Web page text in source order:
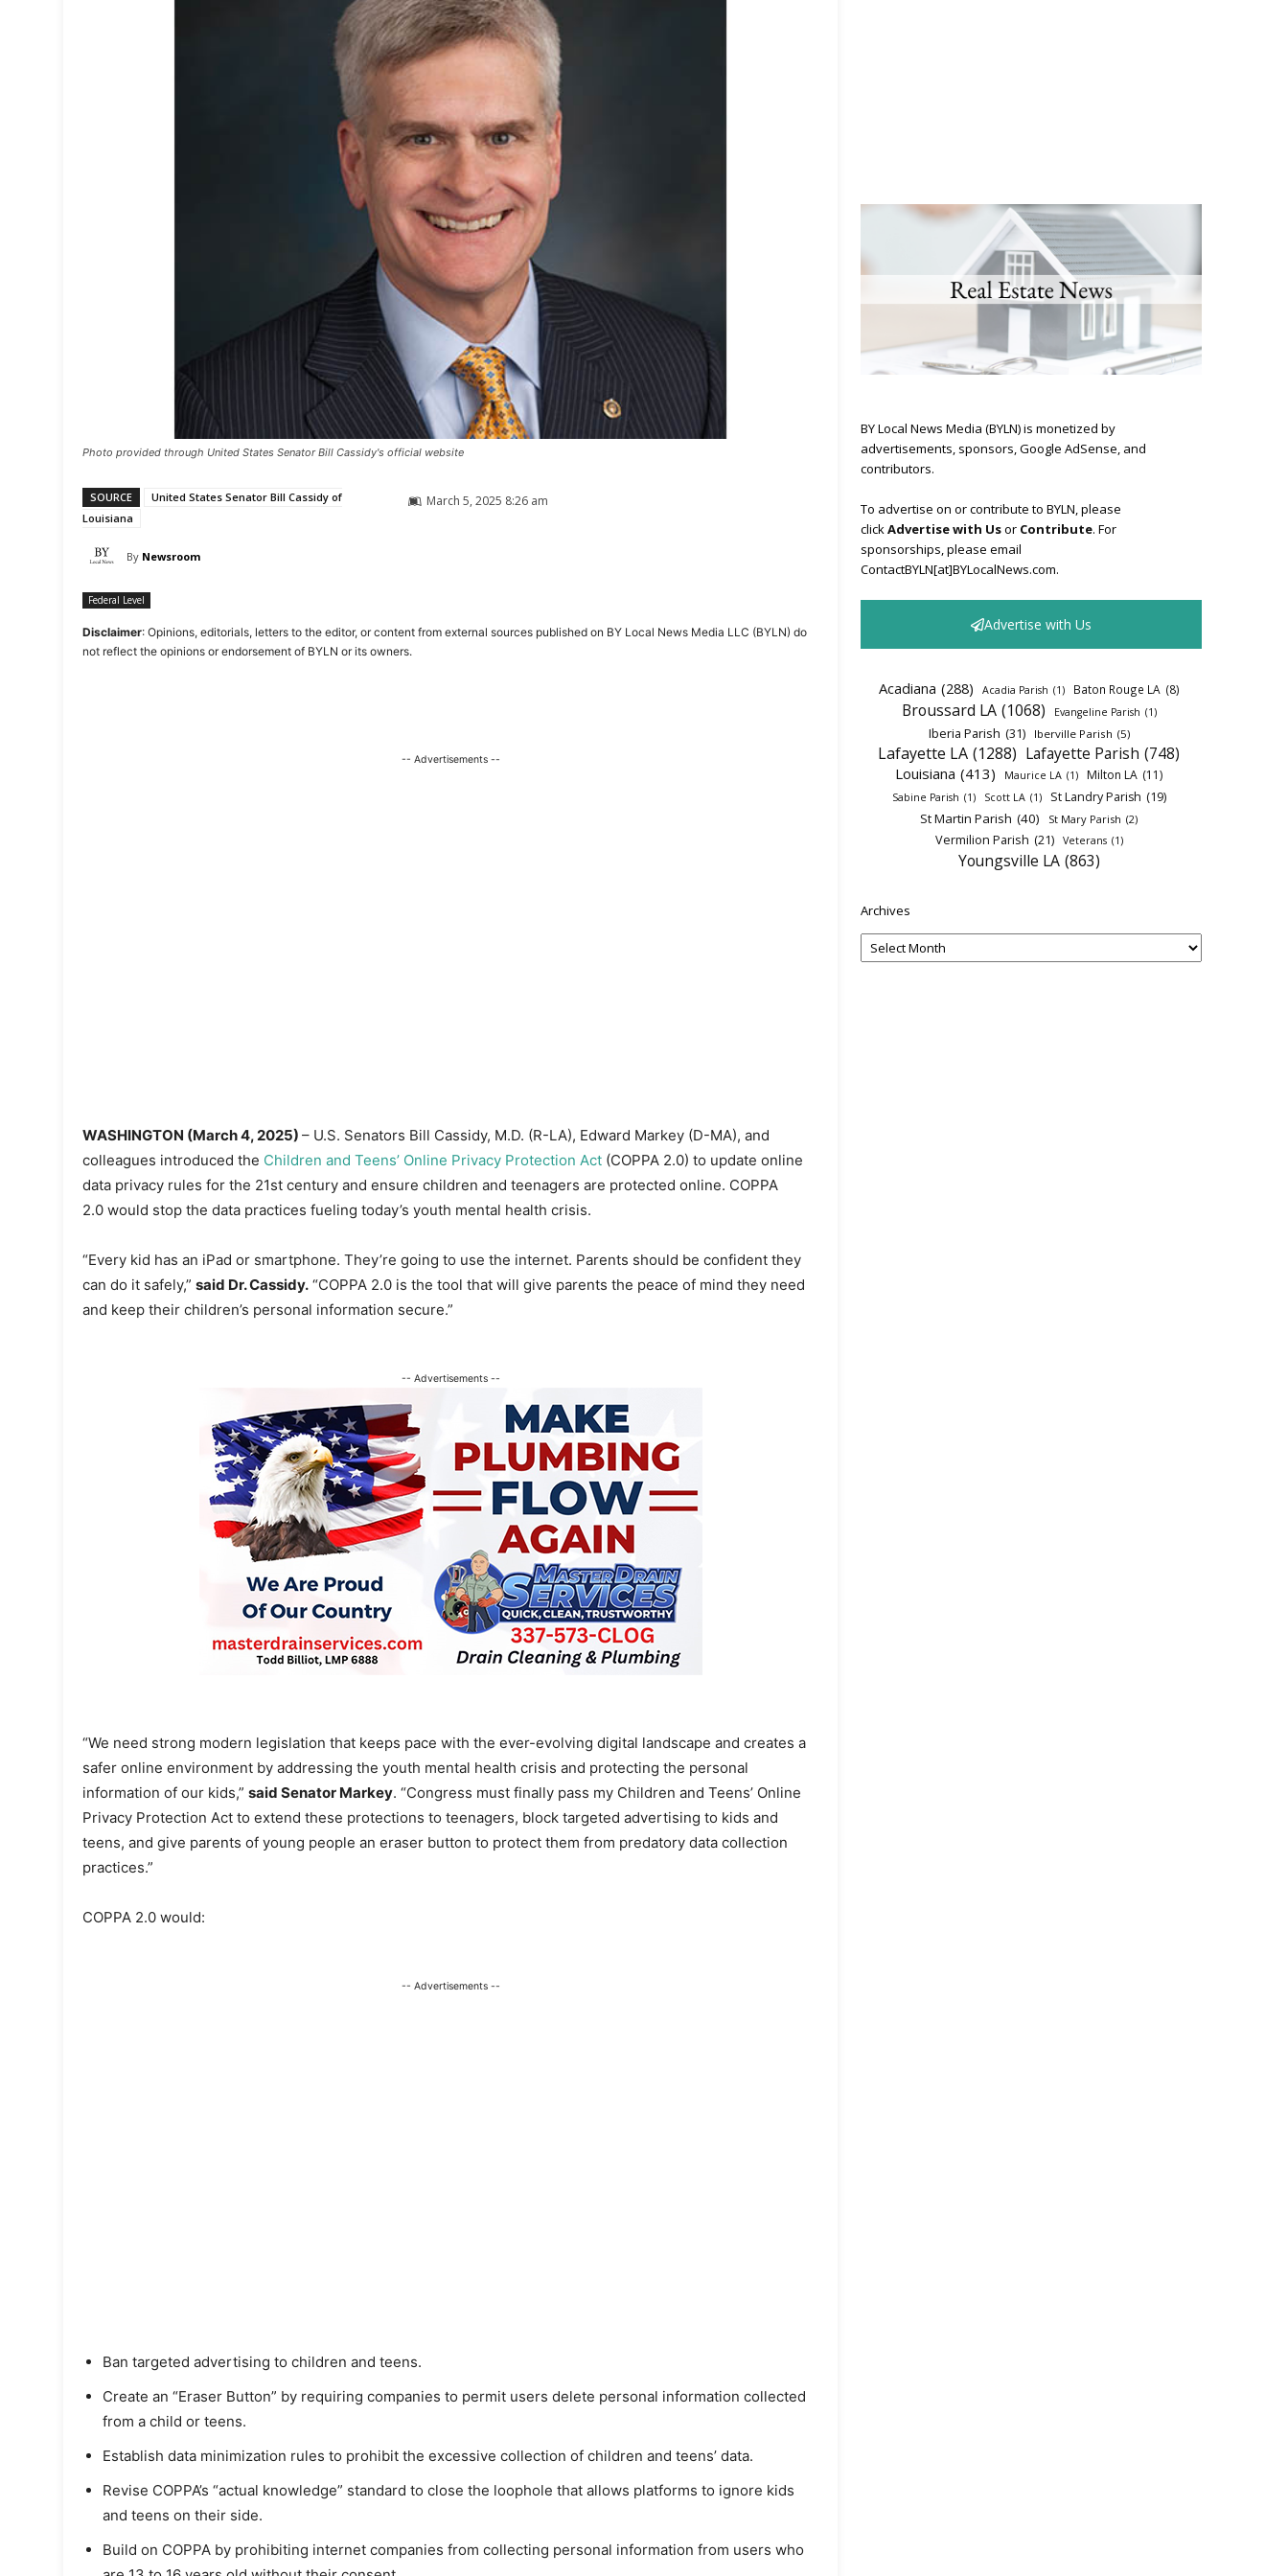
Photo provided through United States Senator Bill Cassidy's official website
SOURCE
United States Senator Bill Cassidy of
Louisiana
By Newsroom
March 5, 2025 8:26 am
Federal Level
Disclaimer: Opinions, editorials, letters to the editor, or content from external sources published on BY Local News Media LLC (BYLN) do
not reflect the opinions or endorsement of BYLN or its owners.
-- Advertisements --
WASHINGTON (March 4, 2025) – U.S. Senators Bill Cassidy, M.D. (R-LA), Edward Markey (D-MA), and
colleagues introduced the Children and Teens’ Online Privacy Protection Act (COPPA 2.0) to update online
data privacy rules for the 21st century and ensure children and teenagers are protected online. COPPA
2.0 would stop the data practices fueling today’s youth mental health crisis.
“Every kid has an iPad or smartphone. They’re going to use the internet. Parents should be confident they
can do it safely,” said Dr. Cassidy. “COPPA 2.0 is the tool that will give parents the peace of mind they need
and keep their children’s personal information secure.”
-- Advertisements --
“We need strong modern legislation that keeps pace with the ever-evolving digital landscape and creates a
safer online environment by addressing the youth mental health crisis and protecting the personal
information of our kids,” said Senator Markey. “Congress must finally pass my Children and Teens’ Online
Privacy Protection Act to extend these protections to teenagers, block targeted advertising to kids and
teens, and give parents of young people an eraser button to protect them from predatory data collection
practices.”
COPPA 2.0 would:
-- Advertisements --
Ban targeted advertising to children and teens.
Create an “Eraser Button” by requiring companies to permit users delete personal information collected
from a child or teens.
Establish data minimization rules to prohibit the excessive collection of children and teens’ data.
Revise COPPA’s “actual knowledge” standard to close the loophole that allows platforms to ignore kids
and teens on their side.
Build on COPPA by prohibiting internet companies from collecting personal information from users who
BY Local News Media (BYLN) is monetized by
advertisements, sponsors, Google AdSense, and
contributors.
To advertise on or contribute to BYLN, please
clickAdvertise with Usor Contribute. For
sponsorships, please email
ContactBYLN[at]BYLocalNews.com.
Advertise with Us
Acadiana (288) Acadia Parish (1) Baton Rouge LA (8)
Broussard LA (1068) Evangeline Parish (1)
Iberia Parish (31) Iberville Parish (5)
Lafayette LA (1288) Lafayette Parish (748)
Louisiana (413) Maurice LA (1) Milton LA (11)
Sabine Parish (1) Scott LA (1) St Landry Parish (19)
St Martin Parish (40) St Mary Parish (2)
Vermilion Parish (21) Veterans (1)
Youngsville LA (863)
Archives